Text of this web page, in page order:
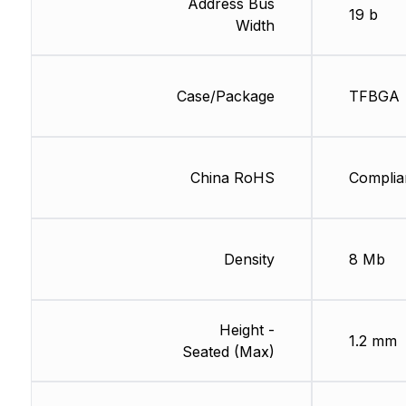
Address Bus
Width
Case/Package
China RoHS
Density
Height -
Seated (Max)
19 b
TFBGA
8 Mb
1.2 mm